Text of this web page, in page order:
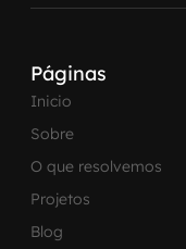
Páginas
Inicio
Sobre
O que resolvemos
Projetos
Blog